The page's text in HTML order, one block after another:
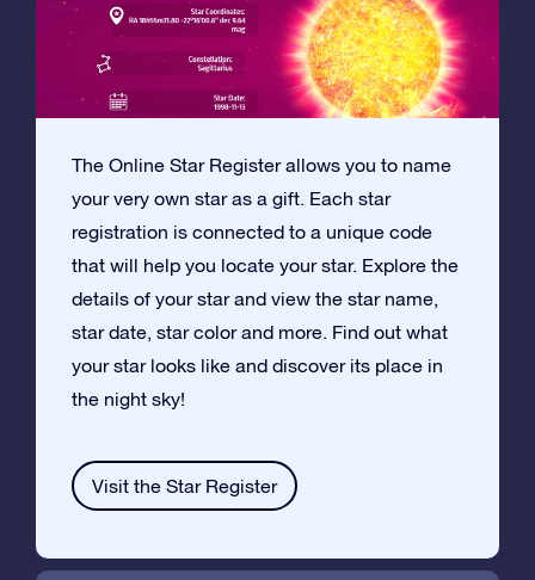
The Online Star Register allows you to name
your very own star as a gift. Each star
registration is connected to a unique code
that will help you locate your star. Explore the
details of your star and view the star name,
star date, star color and more. Find out what
your star looks like and discover its place in
the night sky!
Visit the Star Register